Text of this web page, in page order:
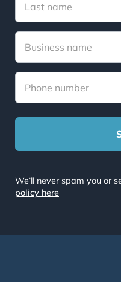
We’ll never spam you or
policy here